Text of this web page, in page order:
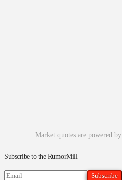
Market quotes are powered by
Subscribe to the RumorMill